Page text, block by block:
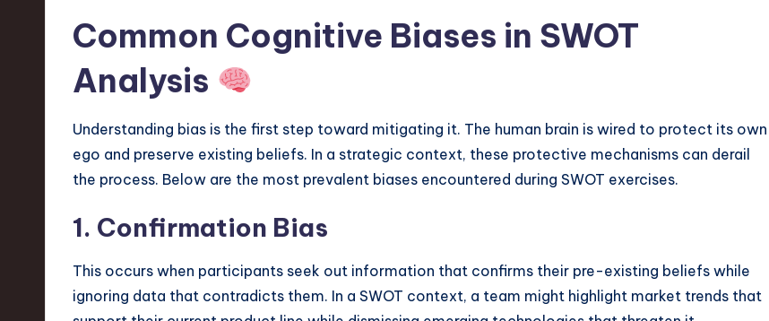
Common Cognitive Biases in SWOT
Analysis
Understanding bias is the first step toward mitigating it. The human brain is wired to protect its own
ego and preserve existing beliefs. In a strategic context, these protective mechanisms can derail
the process. Below are the most prevalent biases encountered during SWOT exercises.
1. Confirmation Bias
This occurs when participants seek out information that confirms their pre-existing beliefs while
ignoring data that contradicts them. In a SWOT context, a team might highlight market trends that